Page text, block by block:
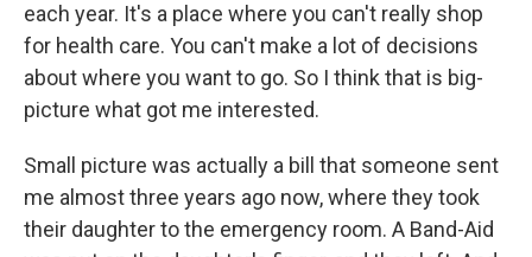
each year. It's a place where you can't really shop
for health care. You can't make a lot of decisions
about where you want to go. So I think that is big-
picture what got me interested.
Small picture was actually a bill that someone sent
me almost three years ago now, where they took
their daughter to the emergency room. A Band-Aid